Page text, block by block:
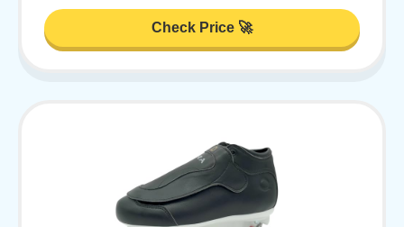
Check Price 🚀